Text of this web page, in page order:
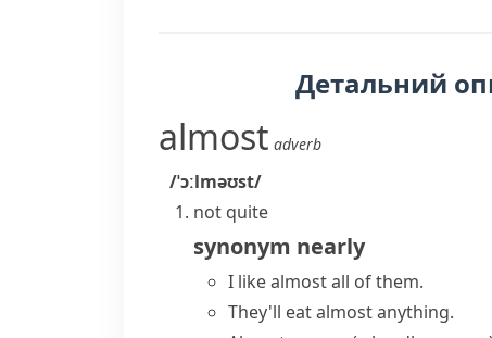
Детальний
almost adverb
/ˈɔːlməʊst/
not quite
synonym nearly
I like almost all of them.
They'll eat almost anything.